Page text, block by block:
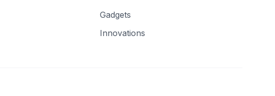
Gadgets
Innovations